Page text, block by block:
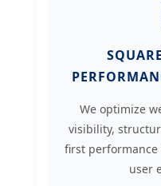
We optimize
visibility,
first
user